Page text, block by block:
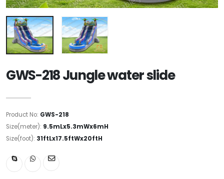
GWS-218 Jungle water slide
Product No: GWS-218
Size(meter): 9.5mLx5.3mWx6mH
Size(foot): 31ftLx17.5ftWx20ftH